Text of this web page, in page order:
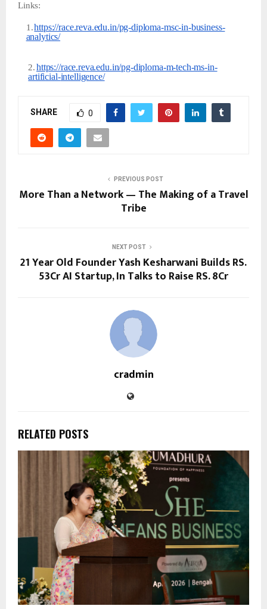
Links:
1.https://race.reva.edu.in/pg-diploma-msc-in-business-
analytics/
2.https://race.reva.edu.in/pg-diploma-m-tech-ms-in-
artificial-intelligence/
SHARE 0
PREVIOUS POST
More Than a Network — The Making of a Travel
Tribe
NEXT POST
21 Year Old Founder Yash Kesharwani Builds RS.
53Cr AI Startup, In Talks to Raise RS. 8Cr
cradmin
RELATED POSTS